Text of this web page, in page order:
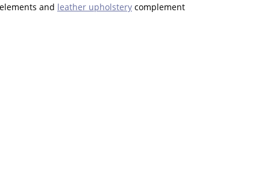
and leather upholstery complement